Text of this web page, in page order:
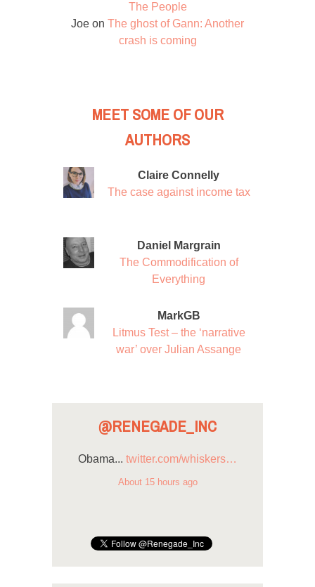
The People
Joe on The ghost of Gann: Another
crash is coming
MEET SOME OF OUR
AUTHORS
Claire Connelly
The case against income tax
Daniel Margrain
The Commodification of
Everything
MarkGB
Litmus Test – the ‘narrative
war’ over Julian Assange
@RENEGADE_INC
Obama... twitter.com/whiskers…
About 15 hours ago